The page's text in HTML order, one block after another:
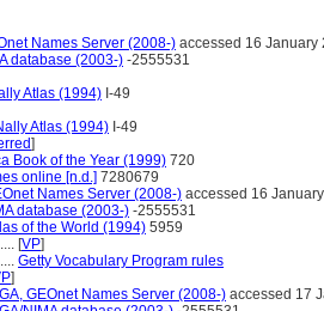
Names Server (2008-) accessed 16 January
database (2003-) -2555531
Atlas (1994) I-49
Atlas (1994) I-49
]
Book of the Year (1999) 720
online [n.d.] 7280679
Names Server (2008-) accessed 16
database (2003-) -2555531
of the World (1994) 5959
[VP]
Getty Vocabulary Program rules
]
GEOnet Names Server (2008-) accessed 17